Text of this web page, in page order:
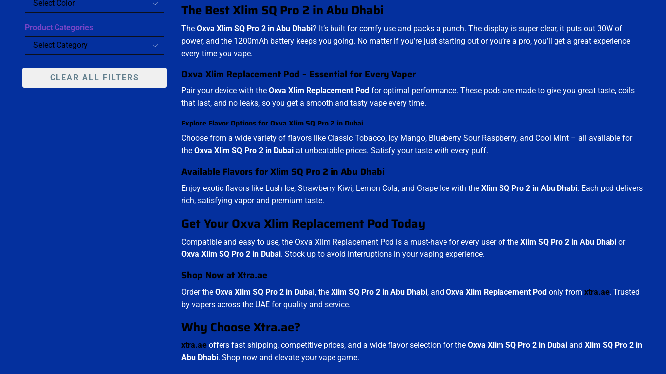
The Best Xlim SQ Pro 2 in Abu Dhabi
The Oxva Xlim SQ Pro 2 in Abu Dhabi? It’s built for comfy use and packs a punch. The display is super clear, it puts out 30W of
power, and the 1200mAh battery keeps you going. No matter if you’re just starting out or you’re a pro, you’ll get a great experience
every time you vape.
Oxva Xlim Replacement Pod – Essential for Every Vaper
Pair your device with the Oxva Xlim Replacement Pod for optimal performance. These pods are made to give you great taste, coils
that last, and no leaks, so you get a smooth and tasty vape every time.
Explore Flavor Options for Oxva Xlim SQ Pro 2 in Dubai
Choose from a wide variety of flavors like Classic Tobacco, Icy Mango, Blueberry Sour Raspberry, and Cool Mint – all available for
the Oxva Xlim SQ Pro 2 in Dubai at unbeatable prices. Satisfy your taste with every puff.
Available Flavors for Xlim SQ Pro 2 in Abu Dhabi
Enjoy exotic flavors like Lush Ice, Strawberry Kiwi, Lemon Cola, and Grape Ice with the Xlim SQ Pro 2 in Abu Dhabi. Each pod delivers
rich, satisfying vapor and premium taste.
Get Your Oxva Xlim Replacement Pod Today
Compatible and easy to use, the Oxva Xlim Replacement Pod is a must-have for every user of the Xlim SQ Pro 2 in Abu Dhabi or
Oxva Xlim SQ Pro 2 in Dubai. Stock up to avoid interruptions in your vaping experience.
Shop Now atXtra.ae
Order the Oxva Xlim SQ Pro 2 in Dubai, the Xlim SQ Pro 2 in Abu Dhabi, and Oxva Xlim Replacement Pod only from xtra.ae. Trusted
by vapers across the UAE for quality and service.
Why Choose Xtra.ae?
xtra.ae offers fast shipping, competitive prices, and a wide flavor selection for the Oxva Xlim SQ Pro 2 in Dubai and Xlim SQ Pro 2 in
Abu Dhabi. Shop now and elevate your vape game.
Product Categories
CLEAR ALL FILTERS